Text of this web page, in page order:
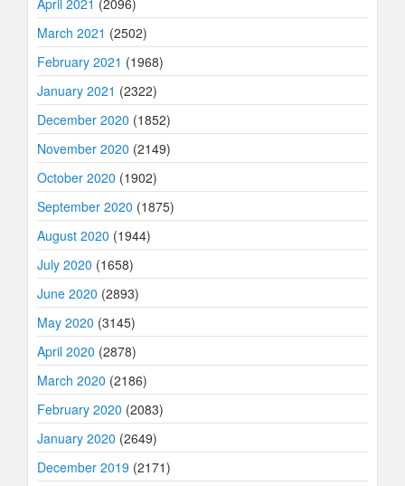
April 2021 (2096)
March 2021 (2502)
February 2021 (1968)
January 2021 (2322)
December 2020 (1852)
November 2020 (2149)
October 2020 (1902)
September 2020 (1875)
August 2020 (1944)
July 2020 (1658)
June 2020 (2893)
May 2020 (3145)
April 2020 (2878)
March 2020 (2186)
February 2020 (2083)
January 2020 (2649)
December 2019 (2171)